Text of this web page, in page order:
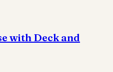
with Deck and